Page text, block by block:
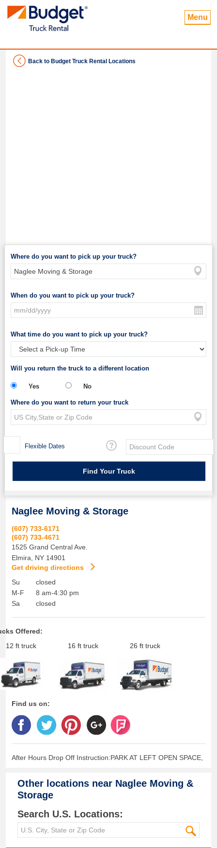
Menu
Back to Budget Truck Rental Locations
Where do you want to pick up your truck?
When do you want to pick up your truck?
What time do you want to pick up your truck?
Will you return the truck to a different location
Yes No
Where do you want to return your truck
Flexible Dates
Naglee Moving & Storage
(607) 733-6171
(607) 733-4671
1525 Grand Central Ave.
Elmira
NY 14901
Get driving directions
Su
M-F
Sa
closed
8 am-4:30 pm
closed
Offered:
12 ft truck
16 ft truck 26 ft truck
Find us on:
After Hours Drop Off Instruction:PARK AT LEFT OPEN SPACE,
Other locations near Naglee Moving &
Storage
Search U.S. Locations: